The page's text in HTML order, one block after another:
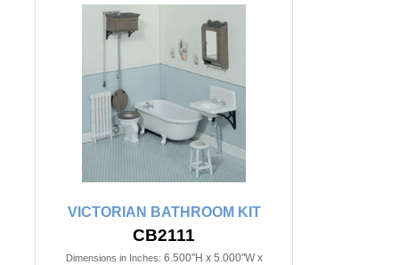
VICTORIAN BATHROOM KIT
CB2111
Dimensions in Inches: 6.500"H x 5.000"W x